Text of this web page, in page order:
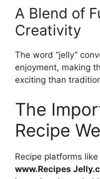
A Blend of
Creativity
The word “jelly”
enjoyment, making
exciting than
The
Recipe
Recipe platforms like
www.Recipes